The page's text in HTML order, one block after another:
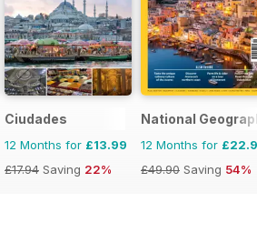
Ciudades
12 Months for £13.99
£17.94 Saving 22%
National
12 Months for
£49.90 Saving 54%